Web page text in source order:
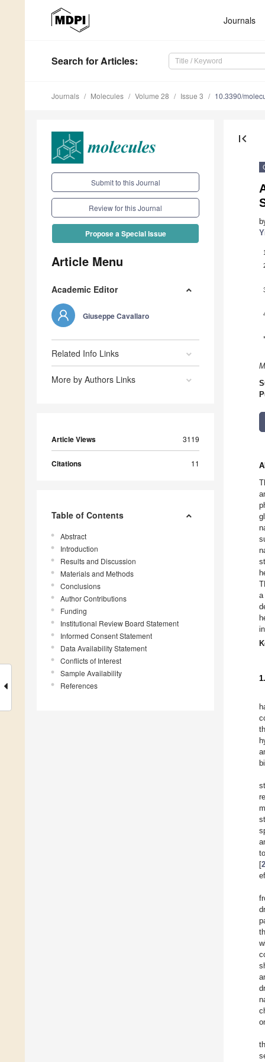
Journals
Search for Articles:
Journals Molecules Volume 28 Issue 3 10.3390/
Submit to this Journal
Review for this Journal
Propose a Special Issue
Article Menu
Academic Editor
Giuseppe Cavallaro
Related Info Links
More by Authors Links
Article Views 3119
Citations 11
Table of Contents
Abstract
Introduction
Results and Discussion
Materials and Methods
Conclusions
Author Contributions
Funding
Institutional Review Board Statement
Informed Consent Statement
Data Availability Statement
Conflicts of Interest
Sample Availability
References
first_page
1
*
a
[